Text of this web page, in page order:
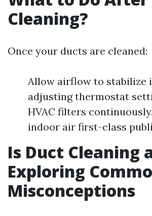
Cleaning?
Once your ducts are cleaned:
Allow airflow to stabilize
adjusting thermostat
HVAC filters
indoor air first-class
Is Duct Cleaning
Exploring
Misconceptions